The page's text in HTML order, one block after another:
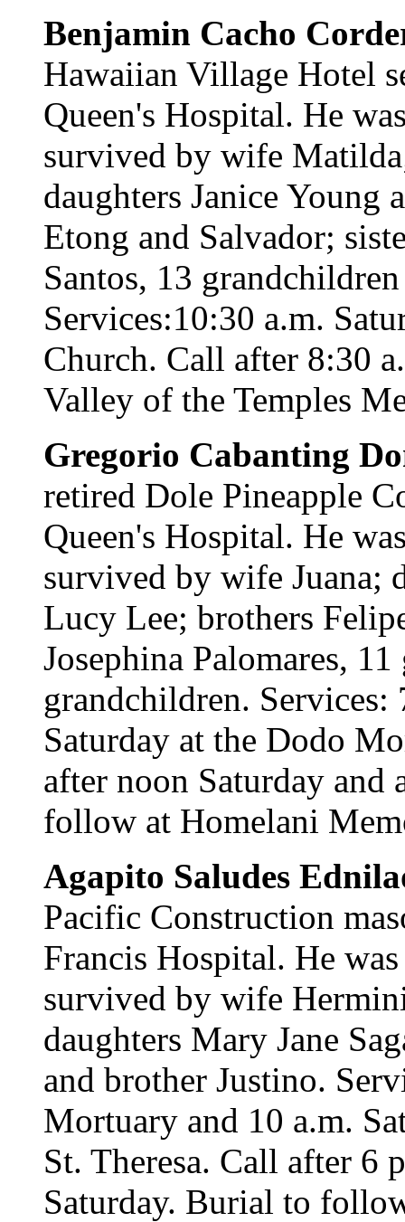
Benjamin Cacho
Hawaiian Village Hotel
Queen's Hospital. He
survived by wife
daughters Janice Young
Etong and Salvador;
Santos, 13
Services:10:30 a.m.
Church. Call after 8:30
Valley of the Temples
Gregorio Cabanting
retired Dole Pineapple
Queen's Hospital. He
survived by wife Juana;
Lucy Lee; brothers
Josephina Palomares,
grandchildren.
Saturday at the Dodo
after noon Saturday
follow at Homelani
Agapito Saludes
Pacific Construction
Francis Hospital. He
survived by wife
daughters Mary Jane
and brother Justino.
Mortuary and 10 a.m.
St. Theresa. Call after 6
Saturday. Burial to